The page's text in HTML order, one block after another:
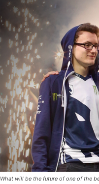
What will be the future of one of the